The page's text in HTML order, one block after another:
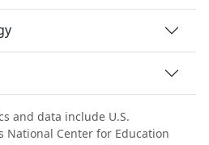
and data include U.S.
National Center for Education